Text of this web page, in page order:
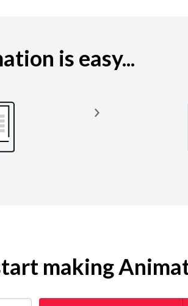
is easy...
making